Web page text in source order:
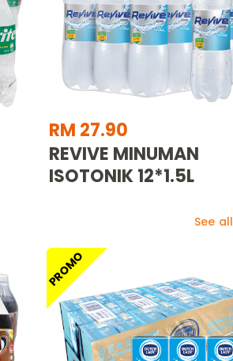
RM 27.90
REVIVE MINUMAN
ISOTONIK 12*1.5L
See all
PROMO